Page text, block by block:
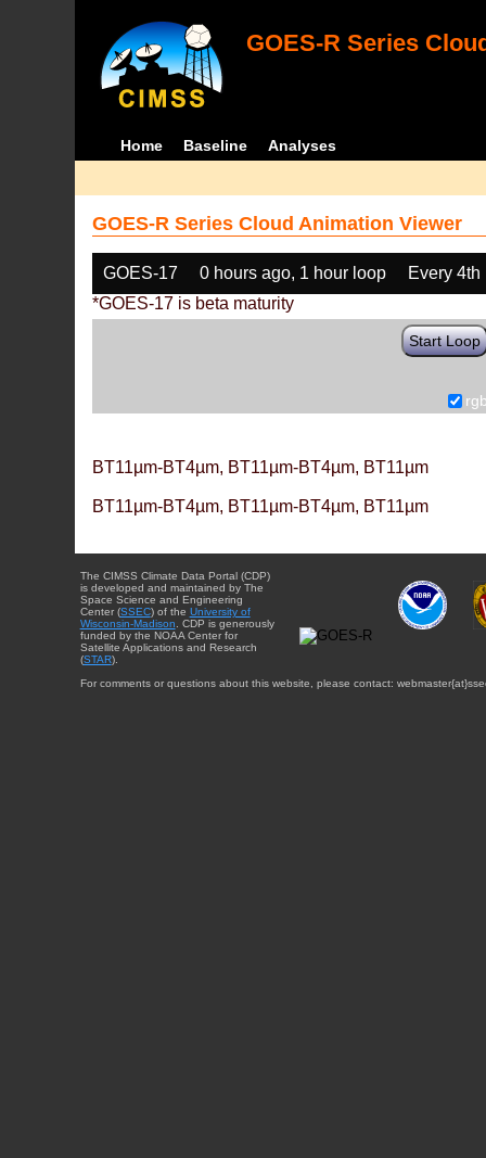
GOES-R Series
Home Baseline Analyses
GOES-R Series Cloud Animation Viewer
GOES-17 0 hours ago, 1 hour loop
Every 4th
*GOES-17 is beta maturity
Start Loop
BT11µm-BT4µm, BT11µm-BT4µm, BT11µm
BT11µm-BT4µm, BT11µm-BT4µm, BT11µm
The CIMSS Climate Data Portal (CDP)
is developed and maintained by The
Space Science and Engineering
Center (SSEC) of the University of
Wisconsin-Madison . CDP is generously
funded by the NOAA Center for
Satellite Applications and Research
(STAR).
For comments or questions about this website, please contact: